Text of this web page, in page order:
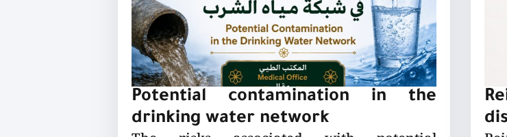
Potential contamination in the
drinking water network